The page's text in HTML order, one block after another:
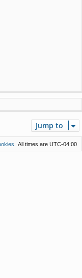
Jump to
All times are UTC-04:00